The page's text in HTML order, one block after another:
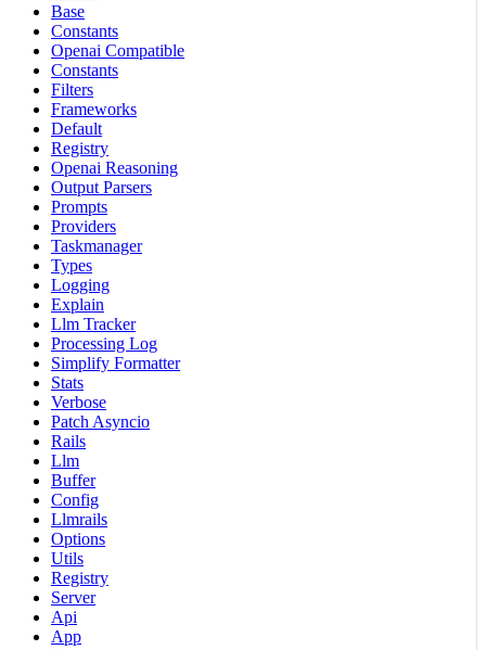
Base
Constants
Openai Compatible
Constants
Filters
Frameworks
Default
Registry
Openai Reasoning
Output Parsers
Prompts
Providers
Taskmanager
Types
Logging
Explain
Llm Tracker
Processing Log
Simplify Formatter
Stats
Verbose
Patch Asyncio
Rails
Llm
Buffer
Config
Llmrails
Options
Utils
Registry
Server
Api
App